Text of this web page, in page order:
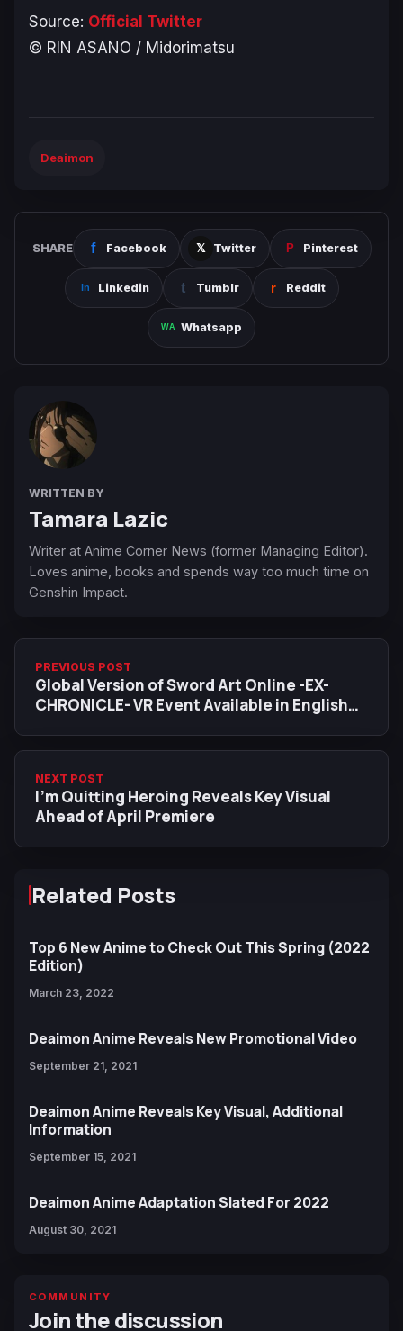
Source: Official Twitter
© RIN ASANO / Midorimatsu
Deaimon
SHARE Facebook Twitter Pinterest
Linkedin Tumblr Reddit
Whatsapp
WRITTEN BY
Tamara Lazic
Writer at Anime Corner News (former Managing Editor).
Loves anime, books and spends way too much time on
Genshin Impact.
PREVIOUS POST
Global Version of Sword Art Online -EX-
CHRONICLE- VR Event Available in English
NEXT POST
I’m Quitting Heroing Reveals Key Visual
Ahead of April Premiere
Related Posts
Top 6 New Anime to Check Out This Spring (2022
Edition)
March 23, 2022
Deaimon Anime Reveals New Promotional Video
September 21, 2021
Deaimon Anime Reveals Key Visual, Additional
Information
September 15, 2021
Deaimon Anime Adaptation Slated For 2022
August 30, 2021
COMMUNITY
Join the discussion